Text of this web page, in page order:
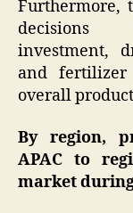
Furthermore,
decisions
investment,
and fertilizer
overall
By region,
APAC to
market during